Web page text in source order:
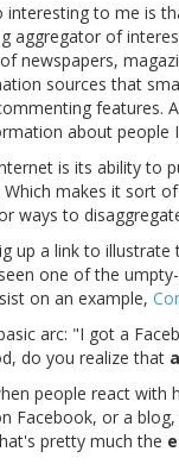
interesting to me is
aggregator of
newspapers,
sources that
features.
about people
is its ability to
makes it sort
ways to
up a link to
one of the
on an example,
arc: "I got a
do you realize that
people react
Facebook, or a
pretty much the